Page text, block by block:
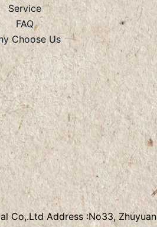
Service
FAQ
Choose Us
Co,.LtdAddress :No33, Zhuyuan